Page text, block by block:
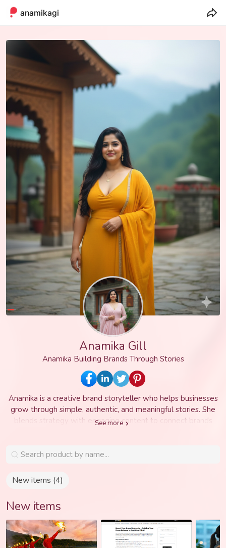
anamikagill
Anamika Gill
Anamika Building Brands Through Stories
Anamika is a creative brand storyteller who helps businesses
grow through simple, authentic, and meaningful stories. She
blends strategy with engaging content to connect brands
turns ideas into powerful brand experiences that feel real,
See more
New items (4)
New items